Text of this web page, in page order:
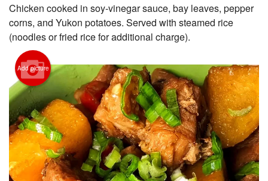
Registration
Cart (0)
Search
Chicken cooked in soy-vinegar sauce, bay leaves, pepper
corns, and Yukon potatoes. Served with steamed rice
(noodles or fried rice for additional charge).
Add picture